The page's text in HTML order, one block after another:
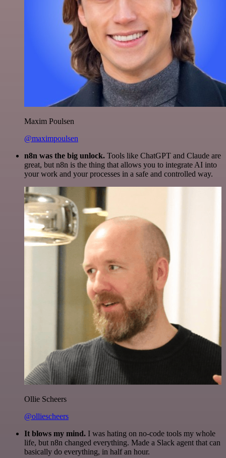
Maxim Poulsen
@maximpoulsen
n8n was the big unlock. Tools like ChatGPT and Claude are
great, but n8n is the thing that allows you to integrate AI into
your work and your processes in a safe and controlled way.
Ollie Scheers
@olliescheers
It blows my mind. I was hating on no-code tools my whole
life, but n8n changed everything. Made a Slack agent that can
basically do everything, in half an hour.